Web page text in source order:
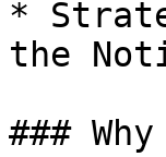
*
the
###